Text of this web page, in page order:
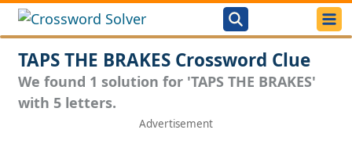
TAPS THE BRAKES Crossword Clue
We found 1 solution for 'TAPS THE BRAKES'
with 5 letters.